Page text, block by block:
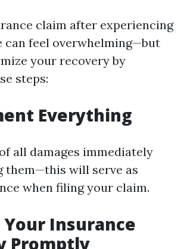
claim after experiencing
can feel overwhelming—but
your recovery by
steps:
Everything
all damages immediately
them—this will serve as
when filing your claim.
Insurance
Promptly